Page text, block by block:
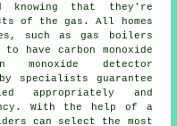
knowing that they're
of the gas. All homes
such as gas boilers
have carbon monoxide
monoxide detector
specialists guarantee
appropriately and
With the help of a
can select the most